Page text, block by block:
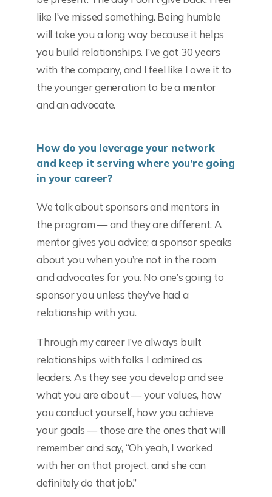
like I’ve missed something. Being humble
will take you a long way because it helps
you build relationships. I’ve got 30 years
with the company, and I feel like I owe it to
the younger generation to be a mentor
and an advocate.
How do you leverage your network
and keep it serving where you’re going
in your career?
We talk about sponsors and mentors in
the program — and they are different. A
mentor gives you advice; a sponsor speaks
about you when you’re not in the room
and advocates for you. No one’s going to
sponsor you unless they’ve had a
relationship with you.
Through my career I’ve always built
relationships with folks I admired as
leaders. As they see you develop and see
what you are about — your values, how
you conduct yourself, how you achieve
your goals — those are the ones that will
remember and say, “Oh yeah, I worked
with her on that project, and she can
definitely do that job.”